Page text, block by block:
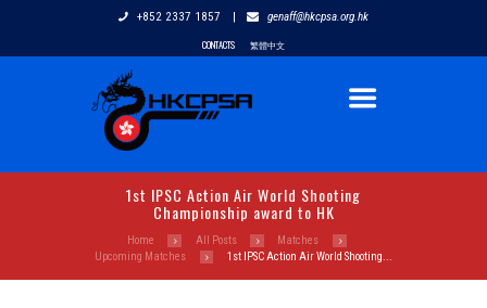
+852 2337 1857 | genaff@hkcpsa.org.hk
CONTACTS 繁體中文
1st IPSC Action Air World Shooting
Championship award to HK
Home All Posts
Matches
Upcoming Matches
1st IPSC Action Air World Shooting...